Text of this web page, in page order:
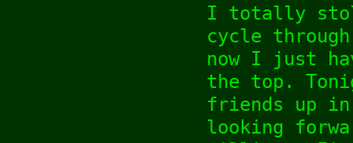
I totally
cycle
now I just
the top.
friends up
looking